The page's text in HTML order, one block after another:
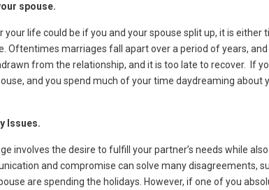
spouse.
life could be if you and your spouse split up, it is either
Oftentimes marriages fall apart over a period of years,
from the relationship, and it is too late to recover. If
and you spend much of your time daydreaming about
Issues.
involves the desire to fulfill your partner’s needs while
and compromise can solve many disagreements,
are spending the holidays. However, if one of you